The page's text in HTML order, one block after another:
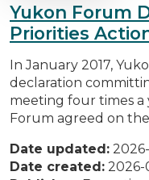
Yukon Forum
Priorities
In January 2017,
declaration
meeting four times a
Forum agreed on
Date updated:
Date created: 2026-